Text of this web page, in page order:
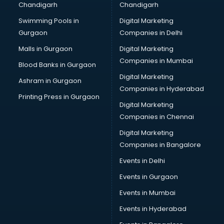
CMA courses in malappuram
Company Secretary courses in malappuram
Computer Tally courses in malappuram
Content Writing courses in malappuram
CPA courses in malappuram
Cryptocurrency courses in malappuram
CS courses in malappuram
Cyber Security courses in malappuram
Data Analytics courses in malappuram
Data Science courses in malappuram
Data science and Machine Learning courses in
Data Scientist courses in malappuram
Dental Assistant courses in malappuram
Dialysis Technician courses in malappuram
Diamond courses in malappuram
Diet and Nutrition courses in malappuram
Chandigarh
Swimming Pools in
Gurgaon
Malls in Gurgaon
Blood Banks in Gurgaon
Ashram in Gurgaon
Printing Press in Gurgaon
Chandigarh
Digital Marketing
Companies in Delhi
Digital Marketing
Companies in Mumbai
Digital Marketing
Companies in Hyderabad
Digital Marketing
Companies in Chennai
Digital Marketing
Companies in Bangalore
Events in Delhi
Events in Gurgaon
Events in Mumbai
Events in Hyderabad